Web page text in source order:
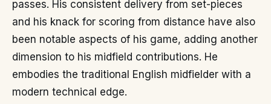
passes. His consistent delivery from set-pieces
and his knack for scoring from distance have also
been notable aspects of his game, adding another
dimension to his midfield contributions. He
embodies the traditional English midfielder with a
modern technical edge.